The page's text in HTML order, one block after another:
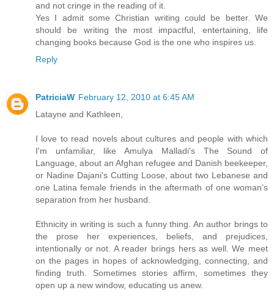
and not cringe in the reading of it.
Yes I admit some Christian writing could be better. We
should be writing the most impactful, entertaining, life
changing books because God is the one who inspires us.
Reply
PatriciaW February 12, 2010 at 6:45 AM
Latayne and Kathleen,
I love to read novels about cultures and people with which
I'm unfamiliar, like Amulya Malladi's The Sound of
Language, about an Afghan refugee and Danish beekeeper,
or Nadine Dajani's Cutting Loose, about two Lebanese and
one Latina female friends in the aftermath of one woman's
separation from her husband.
Ethnicity in writing is such a funny thing. An author brings to
the prose her experiences, beliefs, and prejudices,
intentionally or not. A reader brings hers as well. We meet
on the pages in hopes of acknowledging, connecting, and
finding truth. Sometimes stories affirm, sometimes they
open up a new window, educating us anew.